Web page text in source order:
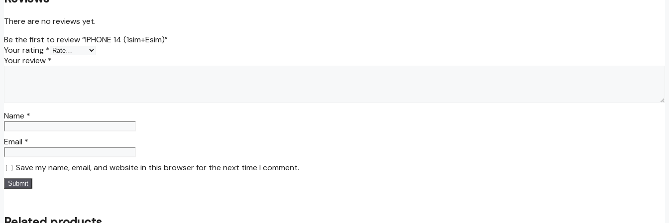
There are no reviews yet.
Be the first to review “IPHONE 14 (1sim+Esim)”
Your rating *
Your review *
Name *
Email *
Save my name, email, and website in this browser for the next time I comment.